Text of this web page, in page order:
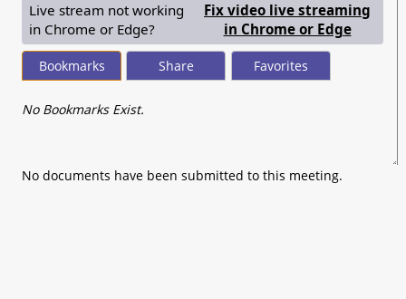
Live stream not working
in Chrome or Edge?
Fix video live streaming
in Chrome or Edge—
Bookmarks Share Favorites
No Bookmarks Exist.
No documents have been submitted to this meeting.